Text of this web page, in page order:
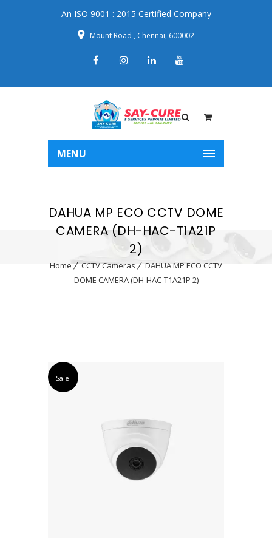
An ISO 9001 : 2015 Certified Company
Mount Road , Chennai, 600002
MENU
DAHUA MP ECO CCTV DOME
CAMERA (DH-HAC-T1A21P
2)
Home CCTV Cameras
DAHUA MP ECO CCTV
DOME CAMERA (DH-HAC-T1A21P 2)
Sale!